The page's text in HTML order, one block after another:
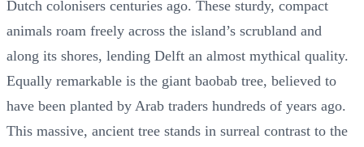
Dutch colonisers centuries ago. These sturdy, compact
animals roam freely across the island’s scrubland and
along its shores, lending Delft an almost mythical quality.
Equally remarkable is the giant baobab tree, believed to
have been planted by Arab traders hundreds of years ago.
This massive, ancient tree stands in surreal contrast to the